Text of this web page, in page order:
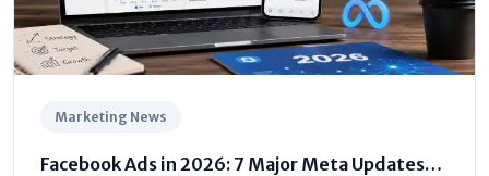
Marketing News
Facebook Ads in 2026: 7 Major Meta Updates